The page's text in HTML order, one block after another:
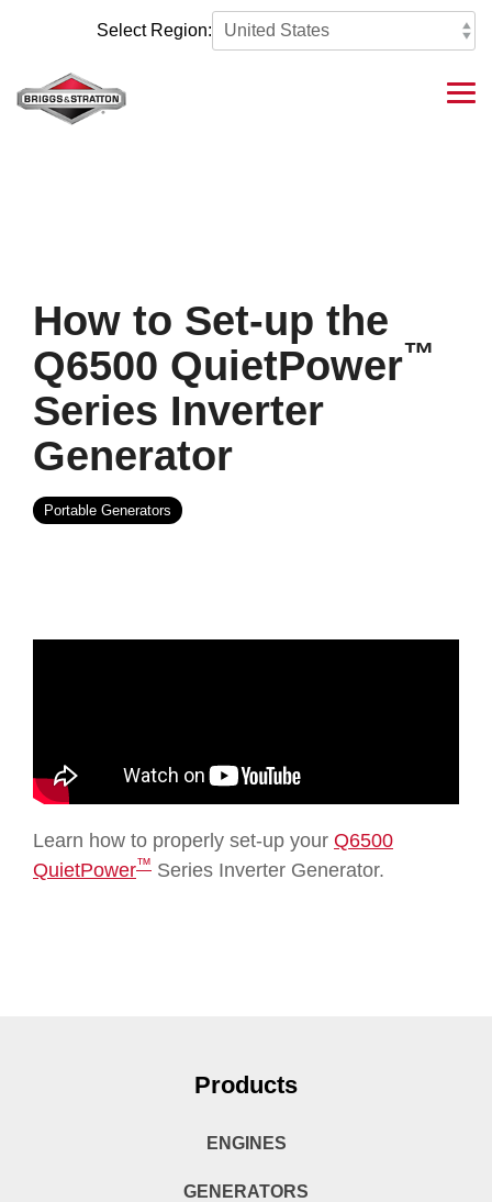
content.
Select Region:
How to Set-up the
Q6500 QuietPower™
Series Inverter
Generator
Portable Generators
Learn how to properly set-up your Q6500
QuietPower™ Series Inverter Generator.
Products
ENGINES
GENERATORS